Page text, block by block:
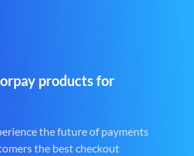
products for
the future of payments
the best checkout